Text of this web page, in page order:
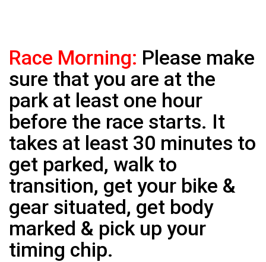
Race Morning: Please make
sure that you are at the
park at least one hour
before the race starts. It
takes at least 30 minutes to
get parked, walk to
transition, get your bike &
gear situated, get body
marked & pick up your
timing chip.